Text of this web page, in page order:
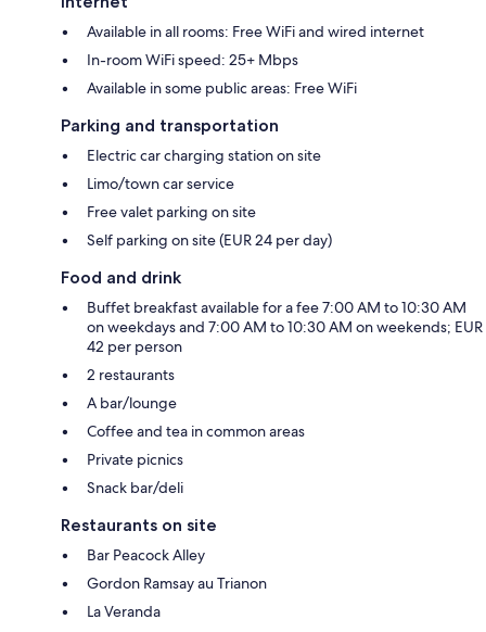
Available in all rooms: Free WiFi and wired internet
In-room WiFi speed: 25+ Mbps
Available in some public areas: Free WiFi
Parking and transportation
Electric car charging station on site
Limo/town car service
Free valet parking on site
Self parking on site (EUR 24 per day)
Food and drink
Buffet breakfast available for a fee 7:00 AM to 10:30 AM
on weekdays and 7:00 AM to 10:30 AM on weekends; EUR
42 per person
2 restaurants
A bar/lounge
Coffee and tea in common areas
Private picnics
Snack bar/deli
Restaurants on site
Bar Peacock Alley
Gordon Ramsay au Trianon
La Veranda